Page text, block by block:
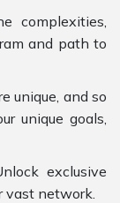
complexities,
and path to
unique, and so
unique goals,
exclusive
vast network.